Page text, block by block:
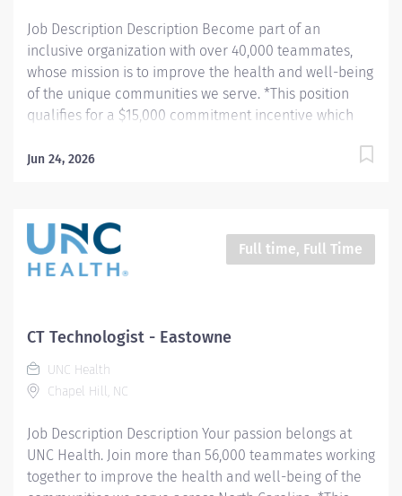
Job Description Description Become part of an
inclusive organization with over 40,000 teammates,
whose mission is to improve the health and well-being
of the unique communities we serve. *This position
qualifies for a $15,000 commitment incentive which
Learn more about the incentive program here:
complex procedures and tests using Computed
Tomography (CT) equipment to acquire and analyze
patient diagnostic data. Works in collaboration with
treatment options. Hours: Monday - Thursday, 8:30pm -
7:00am Responsibilities: 1) Conducts complex
procedures and tests using Computed Tomography (CT)
equipment to acquire and analyze patient diagnostic
Jun 24, 2026
Full time, Full Time
CT Technologist - Eastowne
UNC Health
Chapel Hill, NC
Job Description Description Your passion belongs at
UNC Health. Join more than 56,000 teammates working
together to improve the health and well-being of the